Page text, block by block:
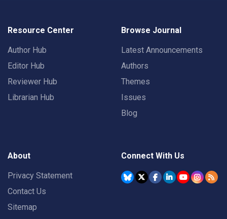
Resource Center
Author Hub
Editor Hub
Reviewer Hub
Librarian Hub
Browse Journal
Latest Announcements
Authors
Themes
Issues
Blog
About
Privacy Statement
Contact Us
Sitemap
Connect With Us